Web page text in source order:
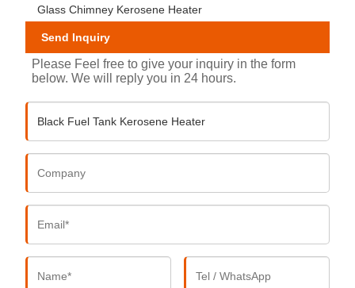
Glass Chimney Kerosene Heater
Send Inquiry
Please Feel free to give your inquiry in the form
below. We will reply you in 24 hours.